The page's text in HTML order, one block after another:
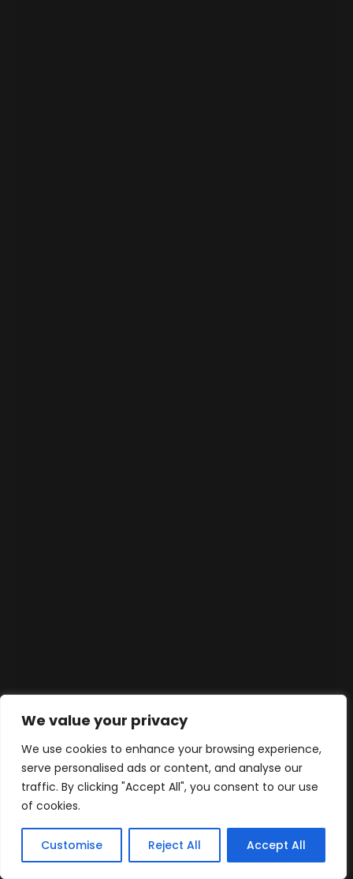
We value your privacy
We use cookies to enhance your browsing experience,
serve personalised ads or content, and analyse our
traffic. By clicking "Accept All", you consent to our use
of cookies.
Customise Reject All Accept All